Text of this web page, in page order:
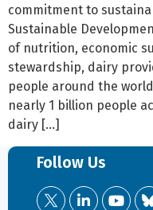
commitment to
Sustainable
of nutrition, economic
stewardship, dairy
people around the
nearly 1 billion people
dairy […]
Follow Us